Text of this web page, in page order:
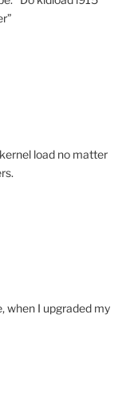
load no matter
when I upgraded my